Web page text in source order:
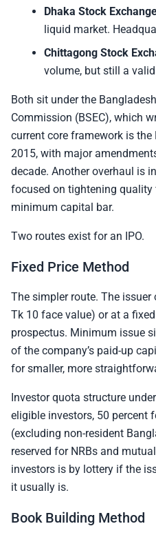
Dhaka Stock
liquid market.
Chittagong Stock
volume, but still a
Both sit under the
Commission (BSEC), which
current core framework is the
2015, with major
decade. Another overhaul is
focused on tightening
minimum capital bar.
Two routes exist for an IPO.
Fixed Price Method
The simpler route. The
Tk 10 face value) or at a
prospectus. Minimum issue
of the company’s paid-up
for smaller, more
Investor quota structure
eligible investors, 50 percent
(excluding non-resident
reserved for NRBs and
investors is by lottery if the
it usually is.
Book Building Method